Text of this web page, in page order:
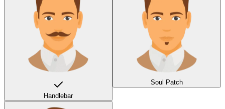
Handlebar
Soul Patch